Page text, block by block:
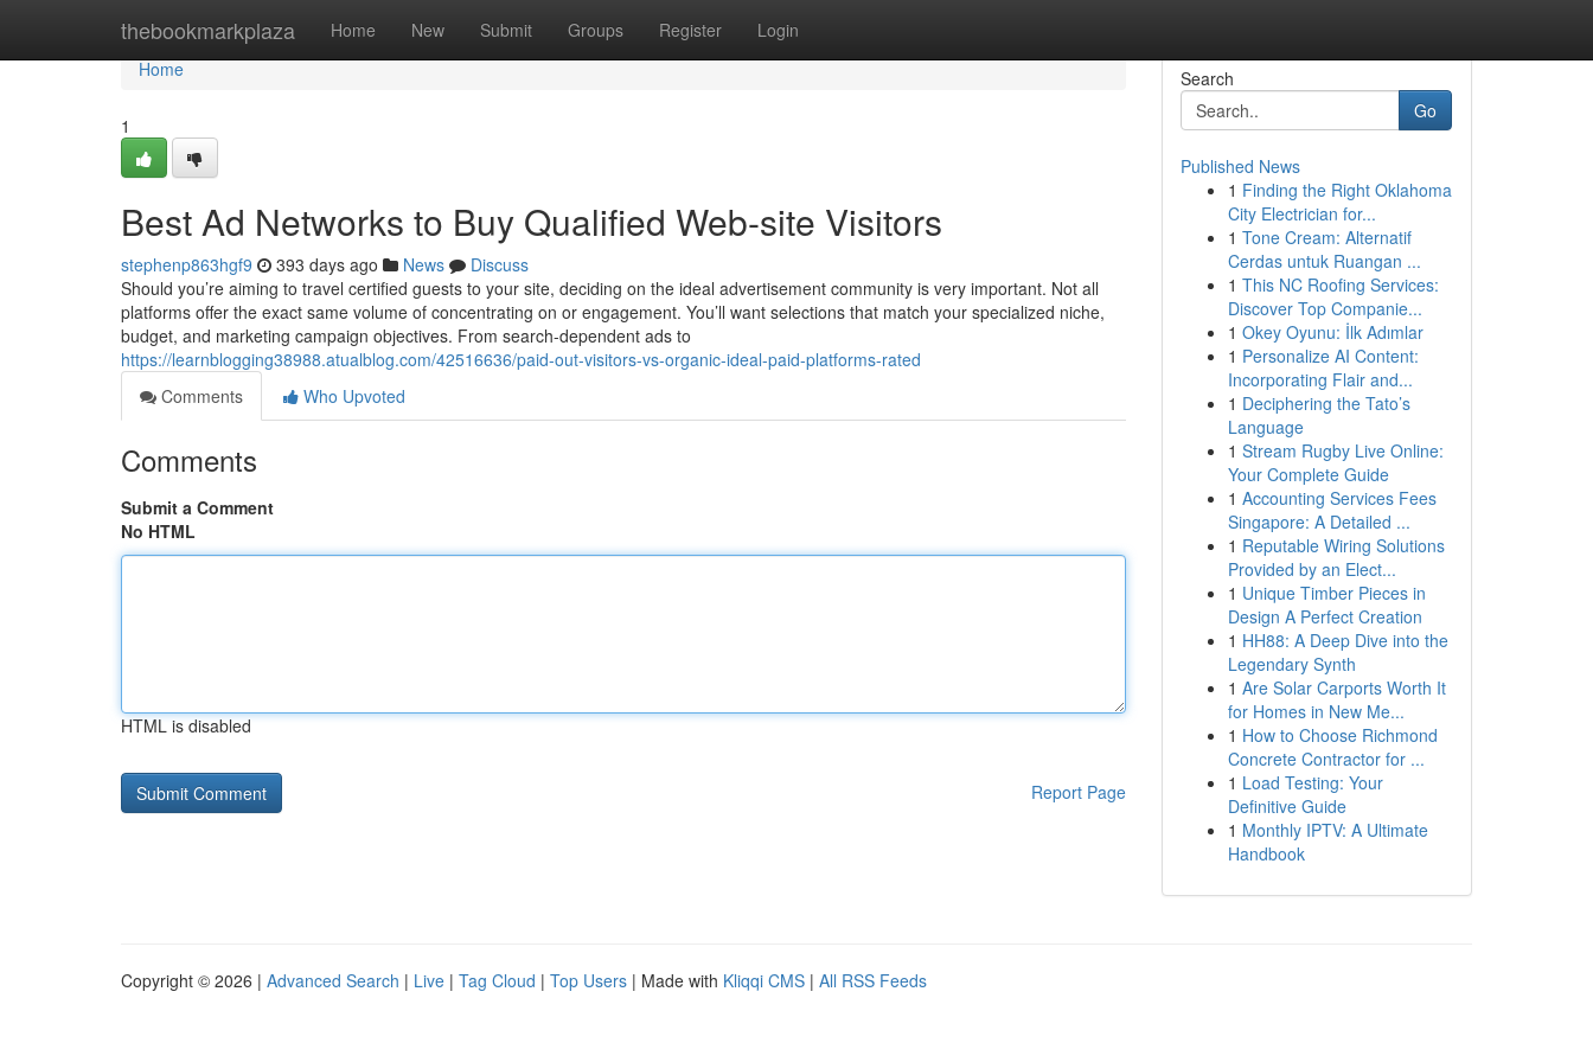
thebookmarkplaza Home New Submit Groups Register Login
Home
Home
1
Best Ad Networks to Buy Qualified Web-site Visitors
stephenp863hgf9 393 days ago News
Discuss
Should you’re aiming to travel certified guests to your site, deciding on the ideal advertisement community is very important. Not all
platforms offer the exact same volume of concentrating on or engagement. You’ll want selections that match your specialized niche,
budget, and marketing campaign objectives. From search-dependent ads to
https://learnblogging38988.atualblog.com/42516636/paid-out-visitors-vs-organic-ideal-paid-platforms-rated
Comments
Who Upvoted
Comments
Submit a Comment
No HTML
HTML is disabled
Report Page
Search
Go
Published News
1 Finding the Right Oklahoma
City Electrician for...
1 Tone Cream: Alternatif
Cerdas untuk Ruangan ...
1 This NC Roofing Services:
Discover Top Companie...
1 Okey Oyunu: İlk Adımlar
1 Personalize AI Content:
Incorporating Flair and...
1 Deciphering the Tato’s
Language
1 Stream Rugby Live Online:
Your Complete Guide
1 Accounting Services Fees
Singapore: A Detailed ...
1 Reputable Wiring Solutions
Provided by an Elect...
1 Unique Timber Pieces in
Design A Perfect Creation
1 HH88: A Deep Dive into the
Legendary Synth
1 Are Solar Carports Worth It
for Homes in New Me...
1 How to Choose Richmond
Concrete Contractor for ...
1 Load Testing: Your
Definitive Guide
1 Monthly IPTV: A Ultimate
Handbook
Copyright © 2026 | Advanced Search | Live | Tag Cloud | Top Users | Made with Kliqqi CMS | All RSS Feeds